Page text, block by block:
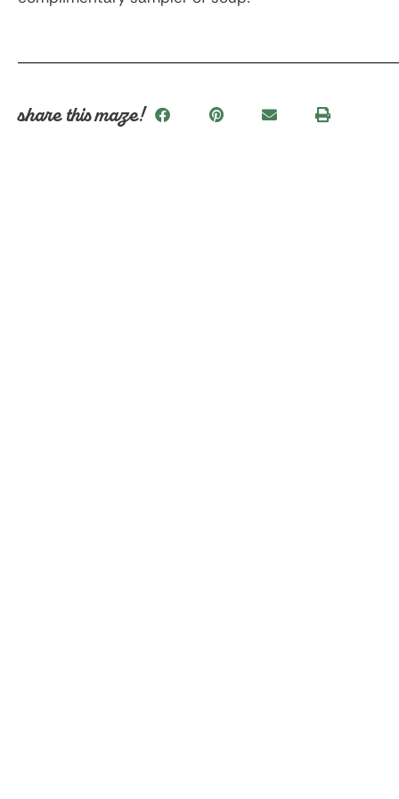
share this maze!